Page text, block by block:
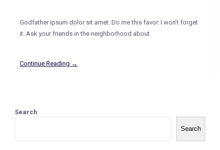
Godfather ipsum dolor sit amet. Do me this favor. I won’t forget
it. Ask your friends in the neighborhood about
Continue Reading →
Search
Search